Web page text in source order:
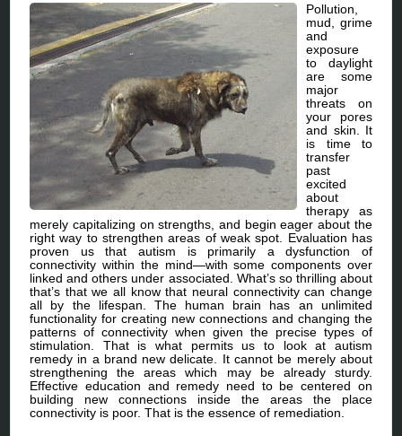
Pollution,
mud, grime
and
exposure
to daylight
are some
major
threats on
your pores
and skin. It
is time to
transfer
past
excited
about
therapy as
merely capitalizing on strengths, and begin eager about the
right way to strengthen areas of weak spot. Evaluation has
proven us that autism is primarily a dysfunction of
connectivity within the mind—with some components over
linked and others under associated. What’s so thrilling about
that’s that we all know that neural connectivity can change
all by the lifespan. The human brain has an unlimited
functionality for creating new connections and changing the
patterns of connectivity when given the precise types of
stimulation. That is what permits us to look at autism
remedy in a brand new delicate. It cannot be merely about
strengthening the areas which may be already sturdy.
Effective education and remedy need to be centered on
building new connections inside the areas the place
connectivity is poor. That is the essence of remediation.